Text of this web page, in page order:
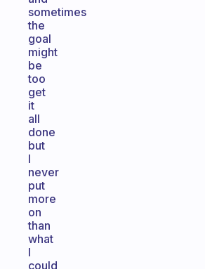
sometimes
the
goal
might
be
too
get
it
all
done
but
I
never
put
more
on
than
what
I
could